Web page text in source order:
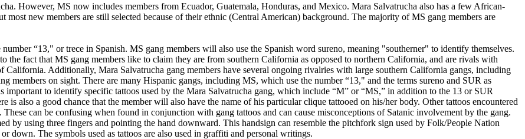
However, MS now includes members from Ecuador, Guatemala, Honduras, and Mexico. Mara Salvatrucha also has a few African-
most new members are still selected because of their ethnic (Central American) background. The majority of MS gang members are
“13," or trece in Spanish. MS gang members will also use the Spanish word sureno, meaning "southerner" to identify themselves.
the fact that MS gang members like to claim they are from southern California as opposed to northern California, and are rivals with
Additionally, Mara Salvatrucha gang members have several ongoing rivalries with large southern California gangs, including
members on sight. There are many Hispanic gangs, including MS, which use the number “13," and the terms sureno and SUR as
to identify specific tattoos used by the Mara Salvatrucha gang, which include “M” or “MS,” in addition to the 13 or SUR
is also a good chance that the member will also have the name of his particular clique tattooed on his/her body. Other tattoos encountered
can be confusing when found in conjunction with gang tattoos and can cause misconceptions of Satanic involvement by the gang.
by using three fingers and pointing the hand downward. This handsign can resemble the pitchfork sign used by Folk/People Nation
down. The symbols used as tattoos are also used in graffiti and personal writings.